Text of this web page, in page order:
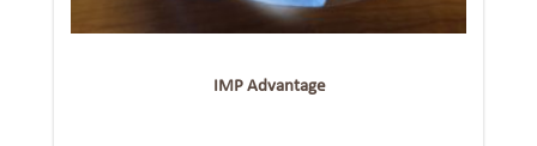
IMP Advantage